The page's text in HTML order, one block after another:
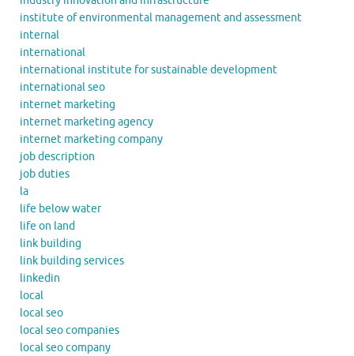
institute of environmental management and assessment
internal
international
international institute for sustainable development
international seo
internet marketing
internet marketing agency
internet marketing company
job description
job duties
la
life below water
life on land
link building
link building services
linkedin
local
local seo
local seo companies
local seo company